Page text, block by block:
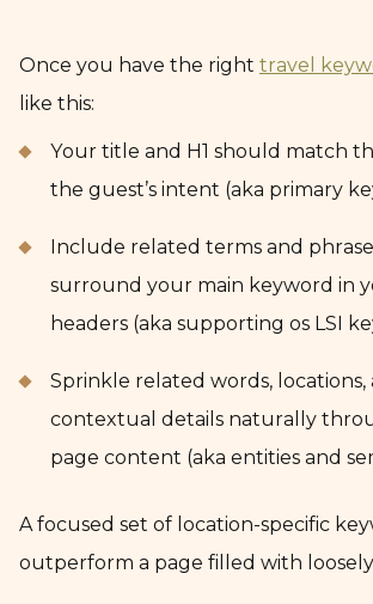
Once you have the right travel
like this:
Your title and H1 should match
the guest’s intent (aka primary
Include related terms and
surround your main keyword in
headers (aka supporting os LSI
Sprinkle related words, locations,
contextual details naturally
page content (aka entities and
A focused set of location-specific
outperform a page filled with